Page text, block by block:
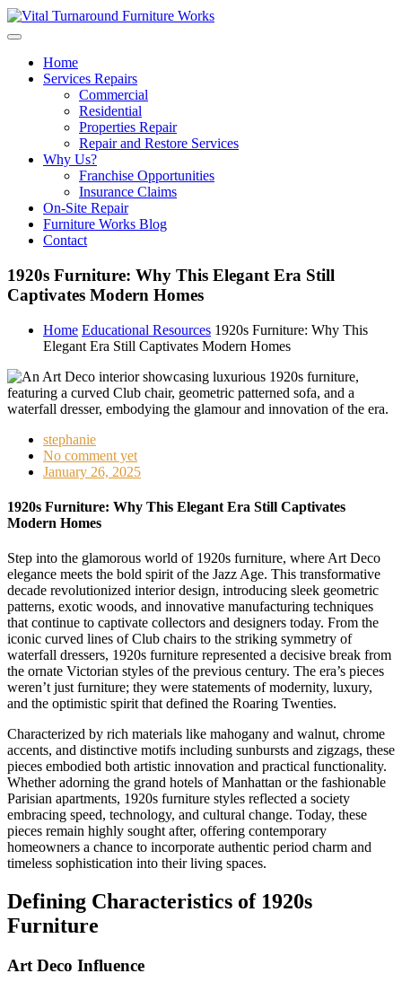
Skip
Home
Services Repairs
Commercial
Residential
Properties Repair
Repair and Restore Services
Why Us?
Franchise Opportunities
Insurance Claims
On-Site Repair
Furniture Works Blog
Contact
1920s Furniture: Why This Elegant Era Still
Captivates Modern Homes
Home Educational Resources 1920s Furniture: Why This
Elegant Era Still Captivates Modern Homes
stephanie
No comment yet
January 26, 2025
1920s Furniture: Why This Elegant Era Still Captivates
Modern Homes
Step into the glamorous world of 1920s furniture, where Art Deco
elegance meets the bold spirit of the Jazz Age. This transformative
decade revolutionized interior design, introducing sleek geometric
patterns, exotic woods, and innovative manufacturing techniques
that continue to captivate collectors and designers today. From the
iconic curved lines of Club chairs to the striking symmetry of
waterfall dressers, 1920s furniture represented a decisive break from
the ornate Victorian styles of the previous century. The era’s pieces
weren’t just furniture; they were statements of modernity, luxury,
and the optimistic spirit that defined the Roaring Twenties.
Characterized by rich materials like mahogany and walnut, chrome
accents, and distinctive motifs including sunbursts and zigzags, these
pieces embodied both artistic innovation and practical functionality.
Whether adorning the grand hotels of Manhattan or the fashionable
Parisian apartments, 1920s furniture styles reflected a society
embracing speed, technology, and cultural change. Today, these
pieces remain highly sought after, offering contemporary
homeowners a chance to incorporate authentic period charm and
timeless sophistication into their living spaces.
Defining Characteristics of 1920s
Furniture
Art Deco Influence